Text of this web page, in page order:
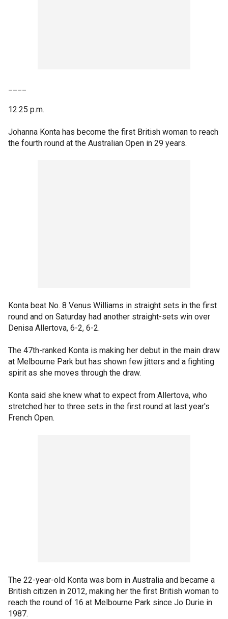
12:25 p.m.
Johanna Konta has become the first British woman to reach
the fourth round at the Australian Open in 29 years.
Konta beat No. 8 Venus Williams in straight sets in the first
round and on Saturday had another straight-sets win over
Denisa Allertova, 6-2, 6-2.
The 47th-ranked Konta is making her debut in the main draw
at Melbourne Park but has shown few jitters and a fighting
spirit as she moves through the draw.
Konta said she knew what to expect from Allertova, who
stretched her to three sets in the first round at last year's
French Open.
The 22-year-old Konta was born in Australia and became a
British citizen in 2012, making her the first British woman to
reach the round of 16 at Melbourne Park since Jo Durie in
1987.